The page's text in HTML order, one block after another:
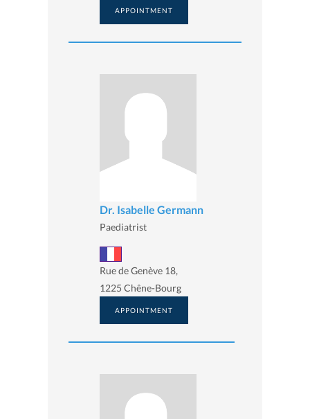
APPOINTMENT
Dr. Isabelle Germann
Paediatrist
Rue de Genève 18,
1225 Chêne-Bourg
APPOINTMENT